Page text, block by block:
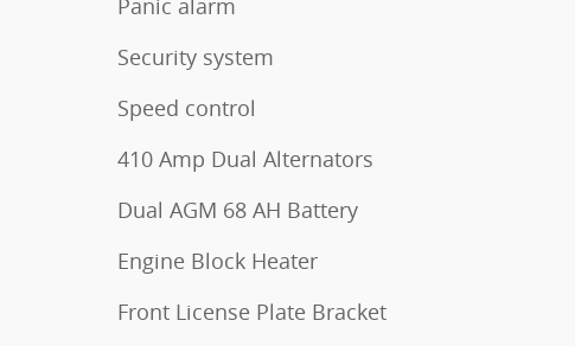
Security system
Speed control
410 Amp Dual Alternators
Dual AGM 68 AH Battery
Engine Block Heater
Front License Plate Bracket